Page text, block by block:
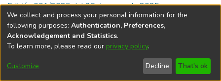
Edición 001/2025 del 26 de mayo de 2025
Universidad Nacional de Córdoba
We collect and process your personal information for the
following purposes: Authentication, Preferences,
Acknowledgement and Statistics.
To learn more, please read our privacy policy.
Customize Decline That's ok